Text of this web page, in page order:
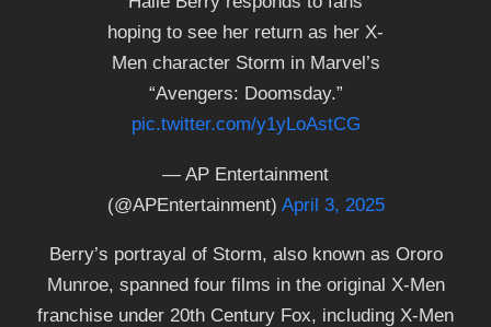
hoping to see her return as her X-
Men character Storm in Marvel’s
“Avengers: Doomsday.”
pic.twitter.com/y1yLoAstCG
— AP Entertainment
(@APEntertainment) April 3, 2025
Berry’s portrayal of Storm, also known as Ororo
Munroe, spanned four films in the original X-Men
franchise under 20th Century Fox, including X-Men